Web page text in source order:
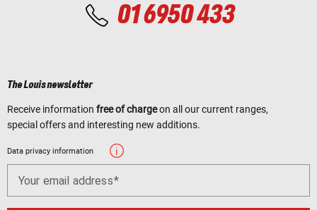
01 6950 433
The Louis newsletter
Receive information free of chargeon all our current ranges,
special offers and interesting new additions.
Data privacy information
Your email address